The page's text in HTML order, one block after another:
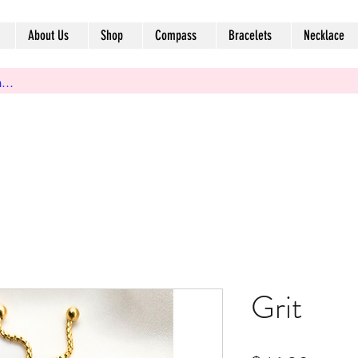
About Us Shop Compass Bracelets Necklace
Grit